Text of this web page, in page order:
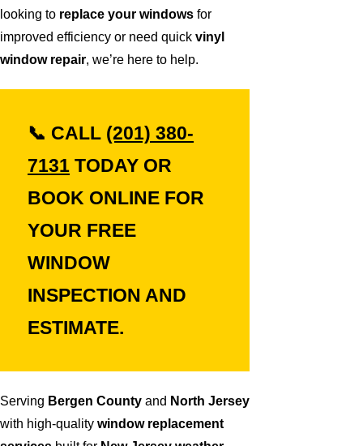
looking to replace your windows for
improved efficiency or need quick vinyl
window repair, we’re here to help.
📞 CALL (201) 380-
7131 TODAY OR
BOOK ONLINE FOR
YOUR FREE
WINDOW
INSPECTION AND
ESTIMATE.
Serving Bergen County and North Jersey
with high-quality window replacement